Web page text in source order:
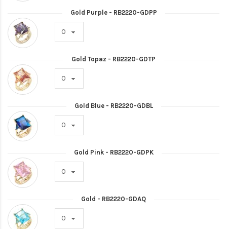
Gold Purple - RB2220-GDPP
Gold Topaz - RB2220-GDTP
Gold Blue - RB2220-GDBL
Gold Pink - RB2220-GDPK
Gold - RB2220-GDAQ